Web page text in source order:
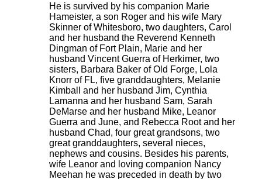
He is survived by his companion Marie
Hameister, a son Roger and his wife Mary
Skinner of Whitesboro, two daughters, Carol
and her husband the Reverend Kenneth
Dingman of Fort Plain, Marie and her
husband Vincent Guerra of Herkimer, two
sisters, Barbara Baker of Old Forge, Lola
Knorr of FL, five granddaughters, Melanie
Kimball and her husband Jim, Cynthia
Lamanna and her husband Sam, Sarah
DeMarse and her husband Mike, Leanor
Guerra and June, and Rebecca Root and her
husband Chad, four great grandsons, two
great granddaughters, several nieces,
nephews and cousins. Besides his parents,
wife Leanor and loving companion Nancy
Meehan he was preceded in death by two